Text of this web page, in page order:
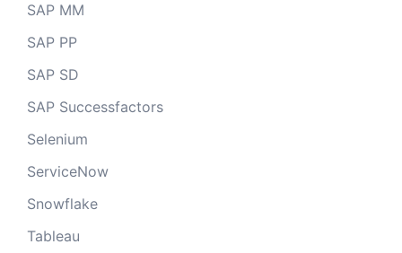
SAP MM
SAP PP
SAP SD
SAP Successfactors
Selenium
ServiceNow
Snowflake
Tableau